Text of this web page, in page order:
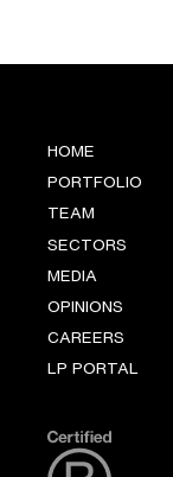
HOME
PORTFOLIO
TEAM
SECTORS
MEDIA
OPINIONS
CAREERS
LP PORTAL